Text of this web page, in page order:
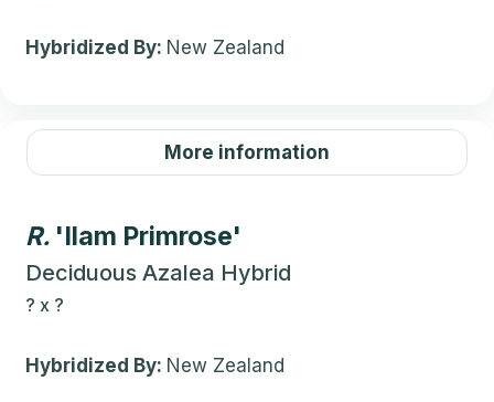
Hybridized By: New Zealand
More information
R. 'Ilam Primrose'
Deciduous Azalea Hybrid
? x ?
Hybridized By: New Zealand